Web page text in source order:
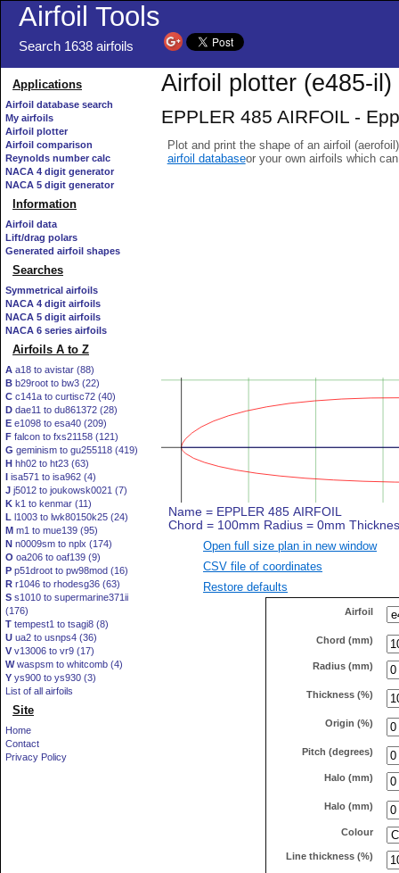
Airfoil Tools
Search 1638 airfoils
Applications
Airfoil database search
My airfoils
Airfoil plotter
Airfoil comparison
Reynolds number calc
NACA 4 digit generator
NACA 5 digit generator
Information
Airfoil data
Lift/drag polars
Generated airfoil shapes
Searches
Symmetrical airfoils
NACA 4 digit airfoils
NACA 5 digit airfoils
NACA 6 series airfoils
Airfoils A to Z
A a18 to avistar (88)
B b29root to bw3 (22)
C c141a to curtisc72 (40)
D dae11 to du861372 (28)
E e1098 to esa40 (209)
F falcon to fxs21158 (121)
G geminism to gu255118 (419)
H hh02 to ht23 (63)
I isa571 to isa962 (4)
J j5012 to joukowsk0021 (7)
K k1 to kenmar (11)
L l1003 to lwk80150k25 (24)
M m1 to mue139 (95)
N n0009sm to nplx (174)
O oa206 to oaf139 (9)
P p51droot to pw98mod (16)
R r1046 to rhodesg36 (63)
S s1010 to supermarine371ii
(176)
T tempest1 to tsagi8 (8)
U ua2 to usnps4 (36)
V v13006 to vr9 (17)
Wwaspsm to whitcomb (4)
Y ys900 to ys930 (3)
List of all airfoils
Site
Home
Contact
Privacy Policy
Airfoil plotter (e485-il)
EPPLER 485 AIRFOIL -
Plot and print the shape of an airfoil
airfoil databaseor your own airfoils which
Open full size plan in new window
CSV file of coordinates
Restore defaults
Airfoil
Chord (mm)
Radius (mm)
Thickness (%)
Origin (%)
Pitch (degrees)
Halo (mm)
Halo (mm)
Colour
Line thickness (%)